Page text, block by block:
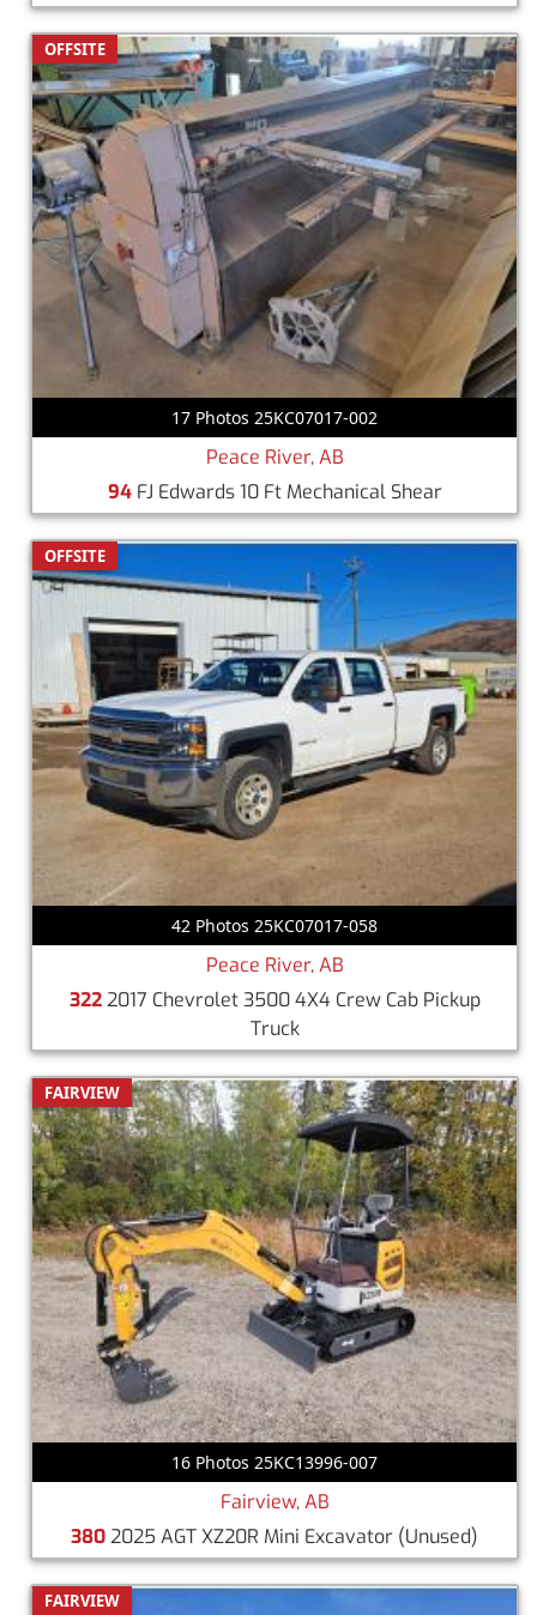
OFFSITE
17 Photos 25KC07017-002
Peace River, AB
94FJ Edwards 10 Ft Mechanical Shear
OFFSITE
42 Photos 25KC07017-058
Peace River, AB
3222017 Chevrolet 3500 4X4 Crew Cab Pickup
Truck
FAIRVIEW
16 Photos 25KC13996-007
Fairview, AB
3802025 AGT XZ20R Mini Excavator (Unused)
FAIRVIEW